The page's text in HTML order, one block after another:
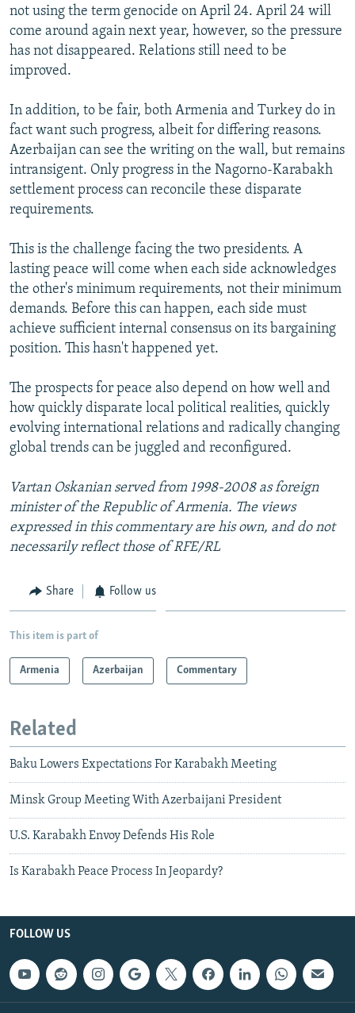
not using the term genocide on April 24. April 24 will
come around again next year, however, so the pressure
has not disappeared. Relations still need to be
improved.
In addition, to be fair, both Armenia and Turkey do in
fact want such progress, albeit for differing reasons.
Azerbaijan can see the writing on the wall, but remains
intransigent. Only progress in the Nagorno-Karabakh
settlement process can reconcile these disparate
requirements.
This is the challenge facing the two presidents. A
lasting peace will come when each side acknowledges
the other's minimum requirements, not their minimum
demands. Before this can happen, each side must
achieve sufficient internal consensus on its bargaining
position. This hasn't happened yet.
The prospects for peace also depend on how well and
how quickly disparate local political realities, quickly
evolving international relations and radically changing
global trends can be juggled and reconfigured.
Vartan Oskanian served from 1998-2008 as foreign
minister of the Republic of Armenia. The views
expressed in this commentary are his own, and do not
necessarily reflect those of RFE/RL
Share Follow us
This item is part of
Armenia Azerbaijan Commentary
Related
Baku Lowers Expectations For Karabakh Meeting
Minsk Group Meeting With Azerbaijani President
U.S. Karabakh Envoy Defends His Role
Is Karabakh Peace Process In Jeopardy?
FOLLOW US